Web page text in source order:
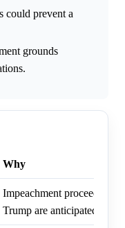
could prevent a
grounds
Why
Impeachment proceedings
Trump are anticipated